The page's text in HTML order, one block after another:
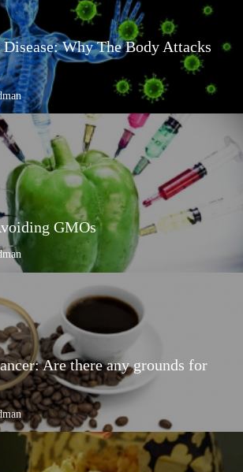
Why The Body Attacks
GMOs
Are there any grounds for